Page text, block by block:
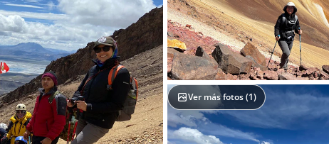
Ver más fotos (1)